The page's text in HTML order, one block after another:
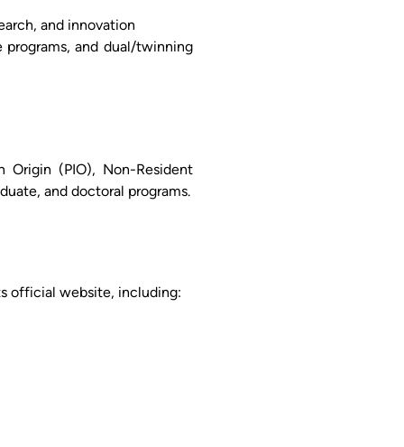
and innovation
and dual/twinning
Origin (PIO), Non-Resident
and doctoral programs.
official website, including: